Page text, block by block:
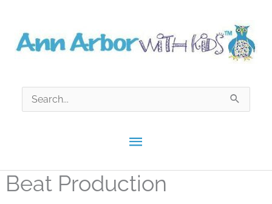
content
Main
Menu
Search
for:
Beat Production